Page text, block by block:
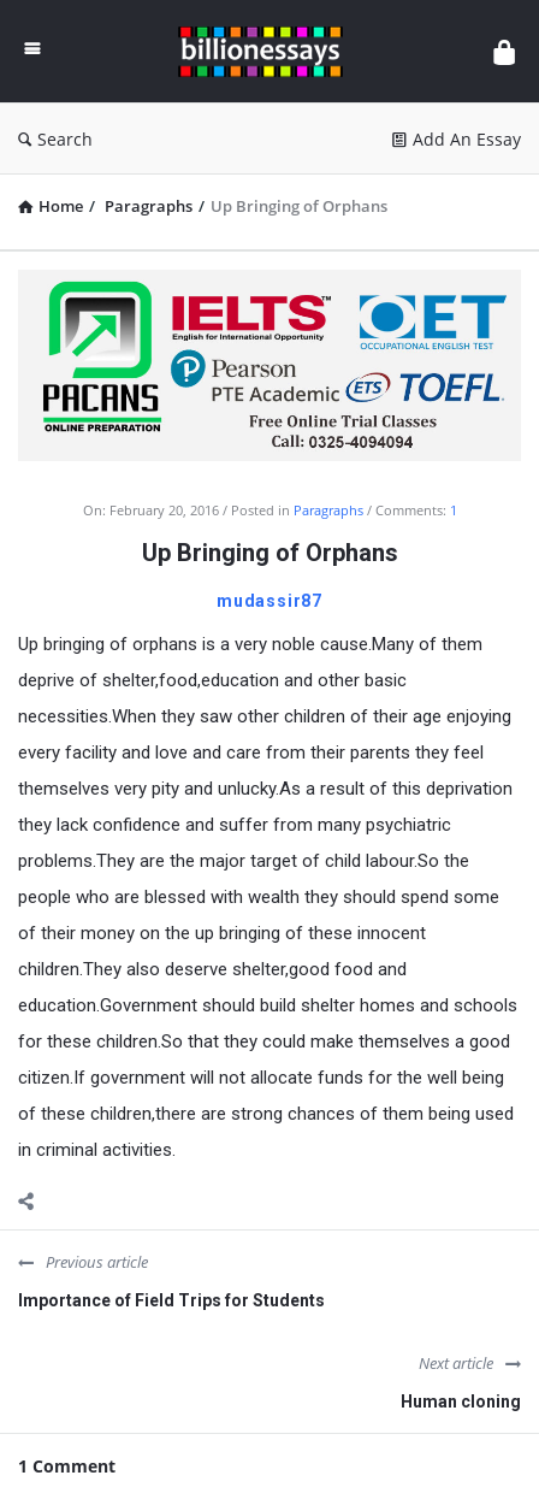
Essays
Search Add An Essay
Home / Paragraphs / Up Bringing of Orphans
On: February 20, 2016 Posted in Paragraphs Comments: 1
Up Bringing of Orphans
mudassir87
Up bringing of orphans is a very noble cause.Many of them
deprive of shelter,food,education and other basic
necessities.When they saw other children of their age enjoying
every facility and love and care from their parents they feel
themselves very pity and unlucky.As a result of this deprivation
they lack confidence and suffer from many psychiatric
problems.They are the major target of child labour.So the
people who are blessed with wealth they should spend some
of their money on the up bringing of these innocent
children.They also deserve shelter,good food and
education.Government should build shelter homes and schools
for these children.So that they could make themselves a good
citizen.If government will not allocate funds for the well being
of these children,there are strong chances of them being used
in criminal activities.
Previous article
Importance of Field Trips for Students
Next article
Human cloning
1 Comment